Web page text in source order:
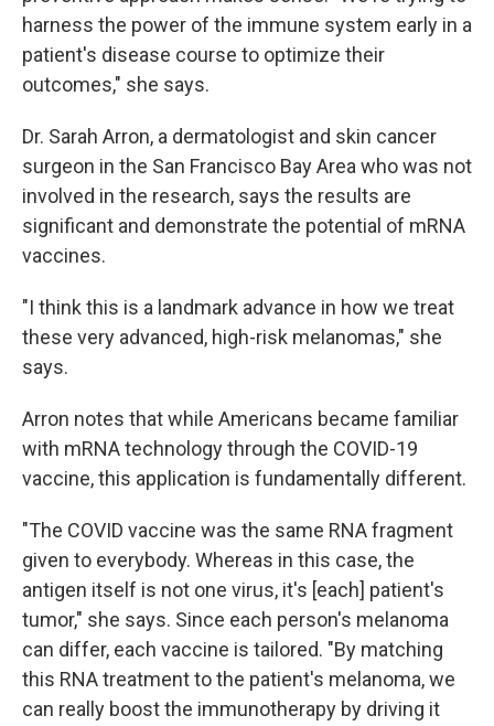
harness the power of the immune system early in a
patient's disease course to optimize their
outcomes," she says.
Dr. Sarah Arron, a dermatologist and skin cancer
surgeon in the San Francisco Bay Area who was not
involved in the research, says the results are
significant and demonstrate the potential of mRNA
vaccines.
"I think this is a landmark advance in how we treat
these very advanced, high-risk melanomas," she
says.
Arron notes that while Americans became familiar
with mRNA technology through the COVID-19
vaccine, this application is fundamentally different.
"The COVID vaccine was the same RNA fragment
given to everybody. Whereas in this case, the
antigen itself is not one virus, it's [each] patient's
tumor," she says. Since each person's melanoma
can differ, each vaccine is tailored. "By matching
this RNA treatment to the patient's melanoma, we
can really boost the immunotherapy by driving it